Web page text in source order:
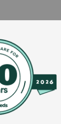
concerns)
+ Mobility
health